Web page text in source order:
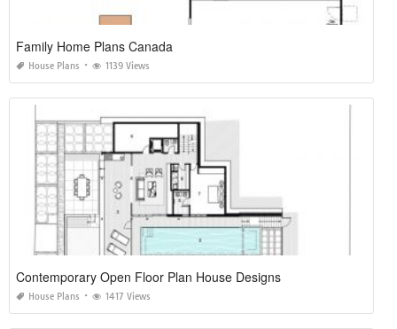
Family Home Plans Canada
House Plans 1139 Views
Contemporary Open Floor Plan House Designs
House Plans 1417 Views